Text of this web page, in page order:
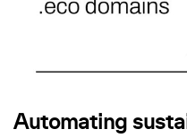
Automating